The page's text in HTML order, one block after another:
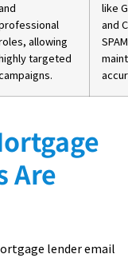
allowing
targeted
like
and
Are
lender email